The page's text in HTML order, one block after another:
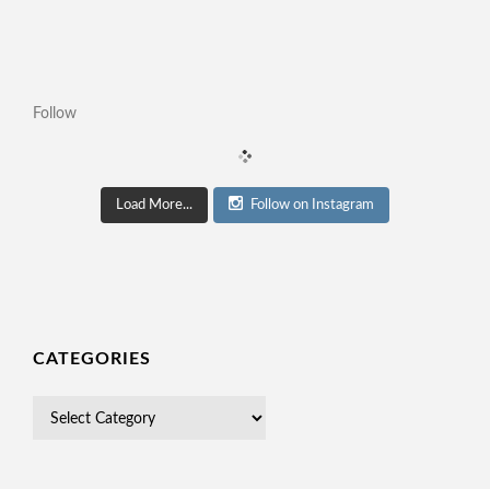
Follow
Load More... Follow on Instagram
CATEGORIES